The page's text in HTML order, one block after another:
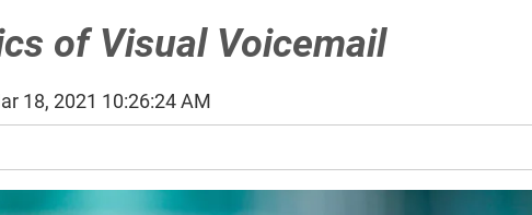
of Visual Voicemail
18, 2021 10:26:24 AM